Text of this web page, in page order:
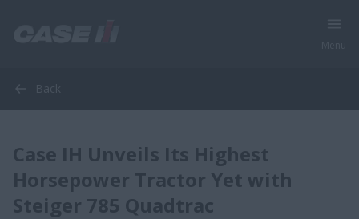
Back
Case IH Unveils Its Highest
Horsepower Tractor Yet with
Steiger 785 Quadtrac